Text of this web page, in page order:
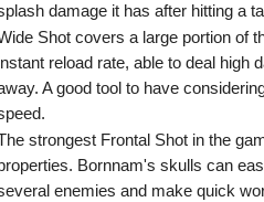
damage it has after hitting a
Shot covers a large portion of
reload rate, able to deal high
A good tool to have
strongest Frontal Shot in the
Bornnam's skulls can
enemies and make quick